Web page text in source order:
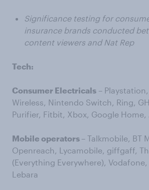
Significance testing for
insurance brands conducted
content viewers and Nat Rep
Tech:
Consumer Electricals –
Wireless, Nintendo Switch, Ring,
Purifier, Fitbit, Xbox, Google Home,
Mobile operators – Talkmobile, BT
Openreach, Lycamobile, giffgaff,
(Everything Everywhere),
Lebara